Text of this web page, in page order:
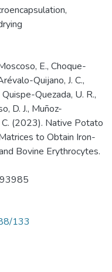
,
E., Choque-
Quijano, J. C.,
Quezada, U. R.,
D. J., Muñoz-
C. (2023). Native Potato
to Obtain Iron-
Bovine Erythrocytes.
133